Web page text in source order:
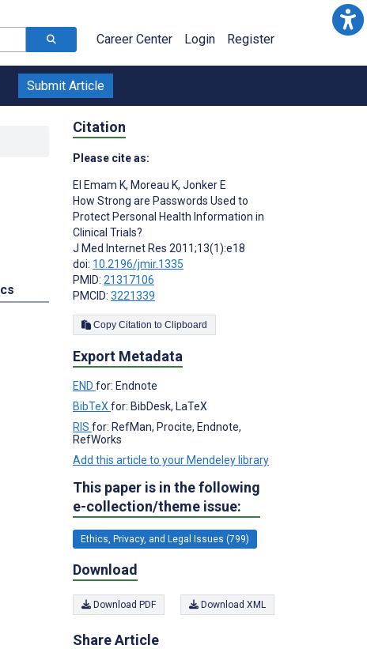
Career Center Login Register
Submit Article
Citation
Please cite as:
El Emam K, Moreau K, Jonker E
How Strong are Passwords Used to
Protect Personal Health Information in
Clinical Trials?
J Med Internet Res 2011;13(1):e18
doi: 10.2196/jmir.1335
PMID: 21317106
PMCID: 3221339
Copy Citation to Clipboard
Export Metadata
END for: Endnote
BibTeX for: BibDesk, LaTeX
RIS for: RefMan, Procite, Endnote,
RefWorks
Add this article to your Mendeley library
This paper is in the following
e-collection/theme issue:
Ethics, Privacy, and Legal Issues (799)
Download
Download PDF Download XML
Share Article